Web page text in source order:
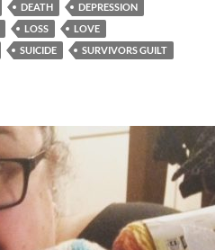
DEATH
DEPRESSION
LOSS
LOVE
SUICIDE
SURVIVORS GUILT